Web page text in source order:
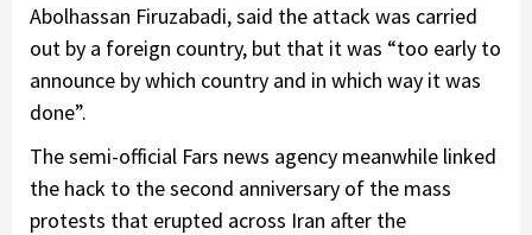
Abolhassan Firuzabadi, said the attack was carried
out by a foreign country, but that it was “too early to
announce by which country and in which way it was
done”.
The semi-official Fars news agency meanwhile linked
the hack to the second anniversary of the mass
protests that erupted across Iran after the